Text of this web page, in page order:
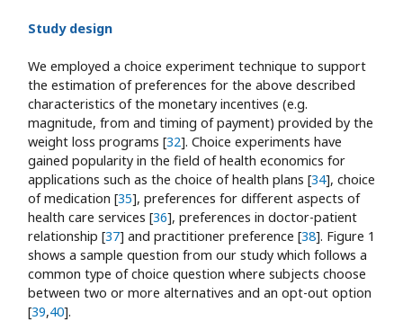
Study design
We employed a choice experiment technique to support
the estimation of preferences for the above described
characteristics of the monetary incentives (e.g.
magnitude, from and timing of payment) provided by the
weight loss programs [32]. Choice experiments have
gained popularity in the field of health economics for
applications such as the choice of health plans [34], choice
of medication [35], preferences for different aspects of
health care services [36], preferences in doctor-patient
relationship [37] and practitioner preference [38]. Figure 1
shows a sample question from our study which follows a
common type of choice question where subjects choose
between two or more alternatives and an opt-out option
[39,40].